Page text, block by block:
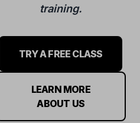
training.
TRY A FREE CLASS
LEARN MORE
ABOUT US